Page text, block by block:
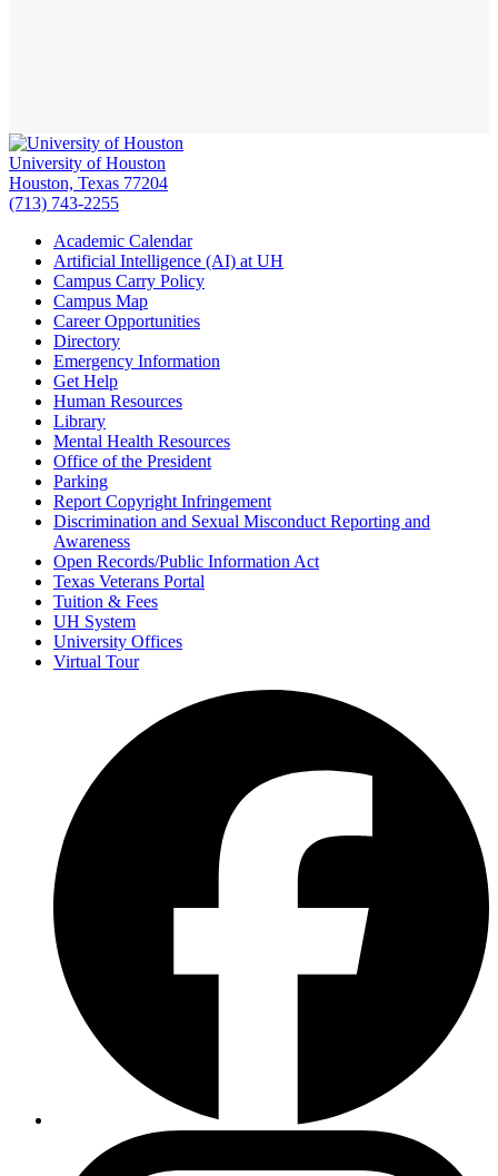
University of Houston
Houston, Texas 77204
(713) 743-2255
Academic Calendar
Artificial Intelligence (AI) at UH
Campus Carry Policy
Campus Map
Career Opportunities
Directory
Emergency Information
Get Help
Human Resources
Library
Mental Health Resources
Office of the President
Parking
Report Copyright Infringement
Discrimination and Sexual Misconduct Reporting and
Awareness
Open Records/Public Information Act
Texas Veterans Portal
Tuition & Fees
UH System
University Offices
Virtual Tour